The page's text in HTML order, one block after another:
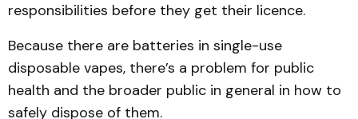
responsibilities before they get their licence.
Because there are batteries in single-use
disposable vapes, there’s a problem for public
health and the broader public in general in how to
safely dispose of them.